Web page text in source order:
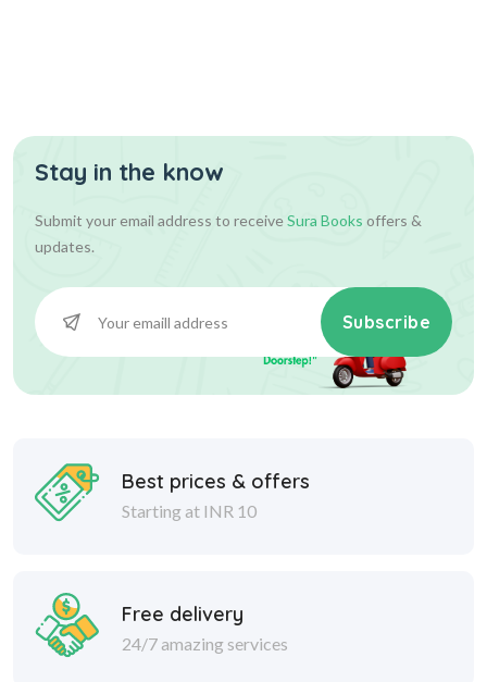
Stay in the know
Submit your email address to receiveSura Books offers &
updates.
Subscribe
Best prices & offers
Starting at INR 10
Free delivery
24/7 amazing services